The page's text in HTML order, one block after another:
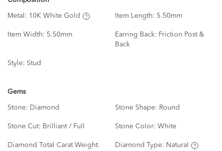
Metal: 10K White Gold Item Length: 5.50mm
Item Width: 5.50mm Earring Back: Friction Post &
Back
Style: Stud
Gems
Stone: Diamond Stone Shape: Round
Stone Cut: Brilliant / Full Stone Color: White
Diamond Total Carat Weight:
Diamond Type: Natural